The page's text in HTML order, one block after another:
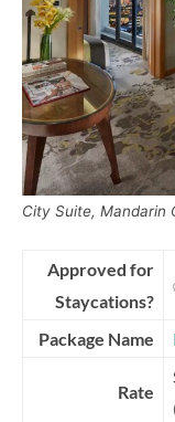
City Suite, Mandarin
Approved for
Staycations?
Package Name
Rate